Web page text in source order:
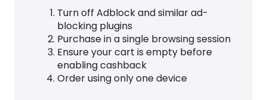
Turn off Adblock and similar ad-
blocking plugins
Purchase in a single browsing session
Ensure your cart is empty before
enabling cashback
Order using only one device